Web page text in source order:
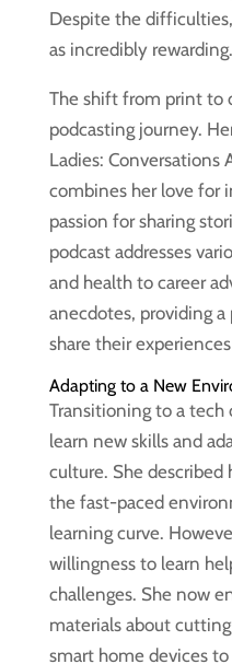
Despite the
as incredibly rewarding.
The shift from print to
podcasting journey.
Ladies: Conversations
combines her love for
passion for sharing
podcast addresses
and health to career
anecdotes, providing
share their
Adapting to a New
Transitioning to a
learn new skills and
culture. She
the fast-paced
learning curve.
willingness to learn
challenges. She now
materials about
smart home devices